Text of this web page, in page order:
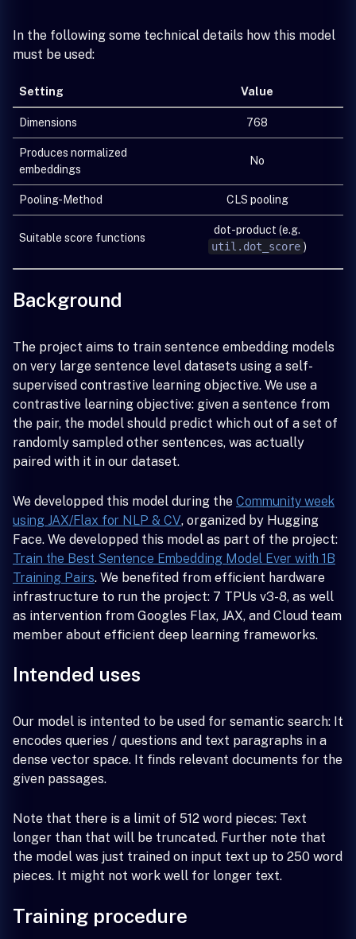
In the following some technical details how this model
must be used:
Setting Value
Dimensions 768
Produces normalized
embeddings
No
Pooling-Method CLS pooling
Suitable score functions
dot-product (e.g.
util.dot_score )
Background
The project aims to train sentence embedding models
on very large sentence level datasets using a self-
supervised contrastive learning objective. We use a
contrastive learning objective: given a sentence from
the pair, the model should predict which out of a set of
randomly sampled other sentences, was actually
paired with it in our dataset.
We developped this model during the Community week
using JAX/Flax for NLP & CV, organized by Hugging
Face. We developped this model as part of the project:
Train the Best Sentence Embedding Model Ever with 1B
Training Pairs. We benefited from efficient hardware
infrastructure to run the project: 7 TPUs v3-8, as well
as intervention from Googles Flax, JAX, and Cloud team
member about efficient deep learning frameworks.
Intended uses
Our model is intented to be used for semantic search: It
encodes queries / questions and text paragraphs in a
dense vector space. It finds relevant documents for the
given passages.
Note that there is a limit of 512 word pieces: Text
longer than that will be truncated. Further note that
the model was just trained on input text up to 250 word
pieces. It might not work well for longer text.
Training procedure